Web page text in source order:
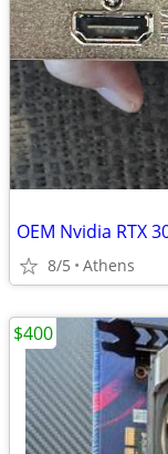
OEM Nvidia RTX
8/5 Athens
$400